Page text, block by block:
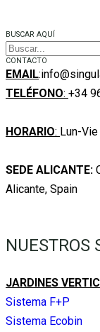
BUSCAR AQUÍ
CONTACTO
EMAIL
TELÉFONO: +34
HORARIO: Lun-
SEDE ALICANTE:
Alicante, Spain
NUESTROS
JARDINES
Sistema F+P
Sistema Ecobin